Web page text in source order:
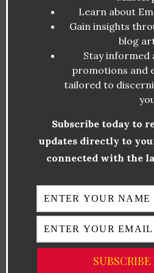
Several artists are
community, gaining
recognition. Here are
influential figures:
– A
Black contemporary
community
installations.
Retna– His unique
bridges calligraphy
redefining urban art.
Shepard Fairey–
Learn about
Gain insights
blog
Stay informed
promotions and
tailored to
Subscribe today to
updates directly to
connected with the